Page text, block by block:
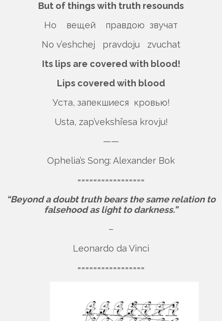
But of things with truth resounds
Но вещей правдою звучат
No v’eshchej pravdoju zvuchat
Its lips are covered with blood!
Lips covered with blood
Уста, запекшиеся кровью!
Usta, zap’vekshi’esa krovju!
——
Ophelia’s Song: Alexander Bok
=================
“Beyond a doubt truth bears the same relation to
falsehood as light to darkness.”
–
Leonardo da Vinci
=================